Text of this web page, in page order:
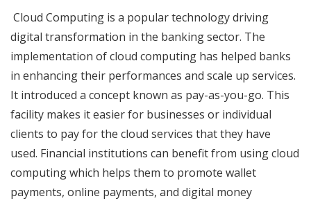
Cloud Computing is a popular technology driving
digital transformation in the banking sector. The
implementation of cloud computing has helped banks
in enhancing their performances and scale up services.
It introduced a concept known as pay-as-you-go. This
facility makes it easier for businesses or individual
clients to pay for the cloud services that they have
used. Financial institutions can benefit from using cloud
computing which helps them to promote wallet
payments, online payments, and digital money